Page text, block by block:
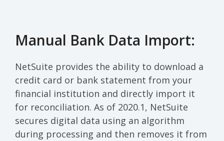
Manual Bank Data Import:
NetSuite provides the ability to download a
credit card or bank statement from your
financial institution and directly import it
for reconciliation. As of 2020.1, NetSuite
secures digital data using an algorithm
during processing and then removes it from